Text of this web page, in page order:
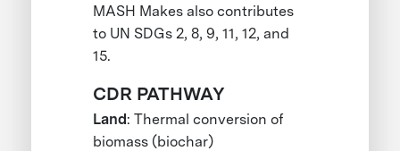
MASH Makes also contributes
to UN SDGs 2, 8, 9, 11, 12, and
15.
CDR PATHWAY
Land: Thermal conversion of
biomass (biochar)